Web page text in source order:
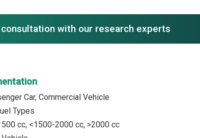
with our research experts
Car, Commercial Vehicle
Types
cc, <1500-2000 cc, >2000 cc